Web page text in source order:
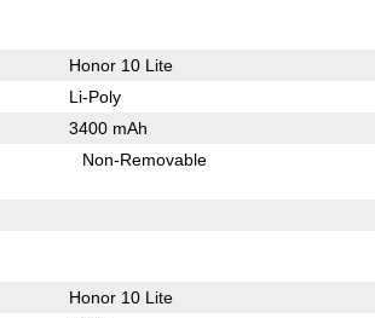
Honor 10 Lite
Li-Poly
3400 mAh
Non-Removable
Honor 10 Lite